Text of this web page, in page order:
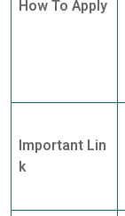
How To Apply
Important Lin
k